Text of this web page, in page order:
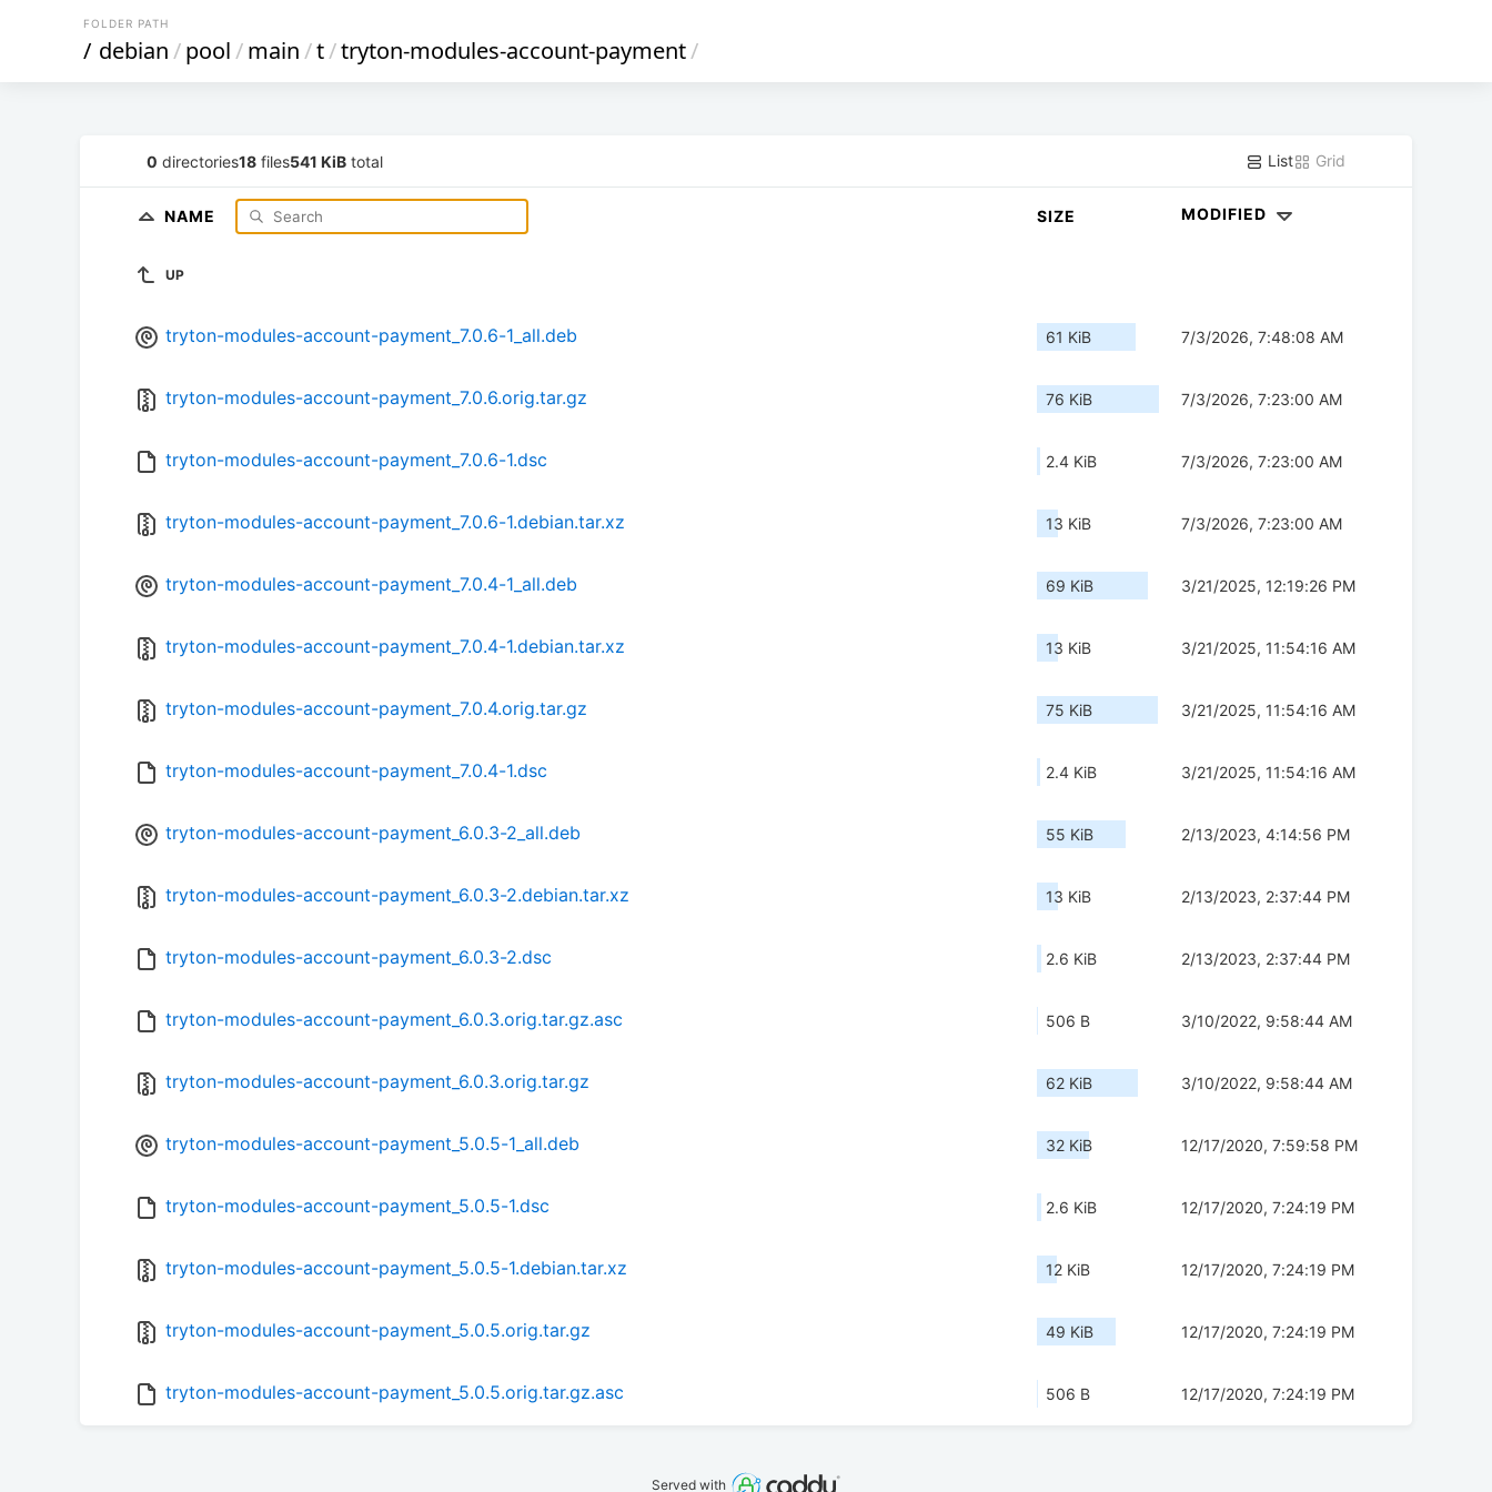
FOLDER PATH
/ debian/pool/main/t/tryton-modules-account-payment/
0 directories18 files541 KiB total List Grid
NAME SIZE MODIFIED
UP
tryton-modules-account-payment_7.0.6-1_all.deb 61 KiB 7/3/2026, 7:48:08 AM
tryton-modules-account-payment_7.0.6.orig.tar.gz 76 KiB 7/3/2026, 7:23:00 AM
tryton-modules-account-payment_7.0.6-1.dsc 2.4 KiB 7/3/2026, 7:23:00 AM
tryton-modules-account-payment_7.0.6-1.debian.tar.xz 13 KiB 7/3/2026, 7:23:00 AM
tryton-modules-account-payment_7.0.4-1_all.deb 69 KiB 3/21/2025, 12:19:26 PM
tryton-modules-account-payment_7.0.4-1.debian.tar.xz 13 KiB 3/21/2025, 11:54:16 AM
tryton-modules-account-payment_7.0.4.orig.tar.gz 75 KiB 3/21/2025, 11:54:16 AM
tryton-modules-account-payment_7.0.4-1.dsc 2.4 KiB 3/21/2025, 11:54:16 AM
tryton-modules-account-payment_6.0.3-2_all.deb 55 KiB 2/13/2023, 4:14:56 PM
tryton-modules-account-payment_6.0.3-2.debian.tar.xz 13 KiB 2/13/2023, 2:37:44 PM
tryton-modules-account-payment_6.0.3-2.dsc 2.6 KiB 2/13/2023, 2:37:44 PM
tryton-modules-account-payment_6.0.3.orig.tar.gz.asc 506 B 3/10/2022, 9:58:44 AM
tryton-modules-account-payment_6.0.3.orig.tar.gz 62 KiB 3/10/2022, 9:58:44 AM
tryton-modules-account-payment_5.0.5-1_all.deb 32 KiB 12/17/2020, 7:59:58 PM
tryton-modules-account-payment_5.0.5-1.dsc 2.6 KiB 12/17/2020, 7:24:19 PM
tryton-modules-account-payment_5.0.5-1.debian.tar.xz 12 KiB 12/17/2020, 7:24:19 PM
tryton-modules-account-payment_5.0.5.orig.tar.gz 49 KiB 12/17/2020, 7:24:19 PM
tryton-modules-account-payment_5.0.5.orig.tar.gz.asc 506 B 12/17/2020, 7:24:19 PM
Served with